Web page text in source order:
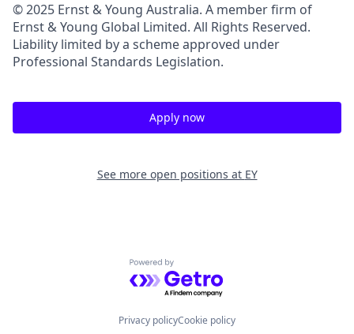
© 2025 Ernst & Young Australia. A member firm of
Ernst & Young Global Limited. All Rights Reserved.
Liability limited by a scheme approved under
Professional Standards Legislation.
Apply now
See more open positions at EY
Powered by Getro.com
Privacy policyCookie policy